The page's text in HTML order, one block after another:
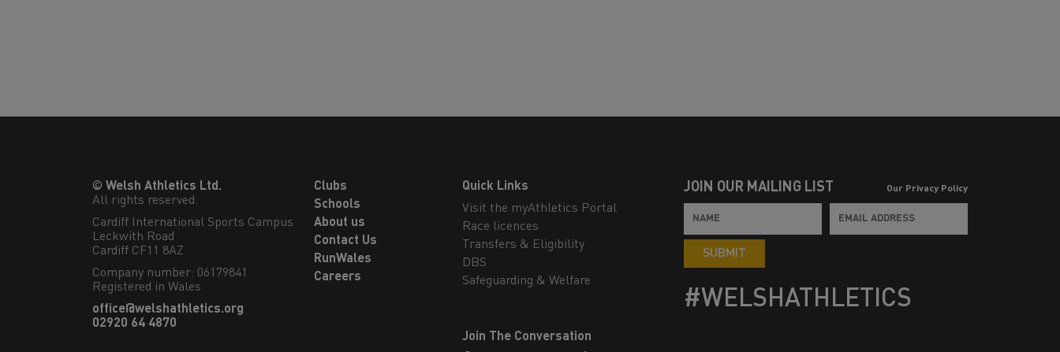
© Welsh Athletics Ltd.
All rights reserved.
Cardiff International Sports Campus
Leckwith Road
Cardiff CF11 8AZ
Company number: 06179841
Registered in Wales
office@welshathletics.org
02920 64 4870
Clubs
Schools
About us
Contact Us
RunWales
Careers
Quick Links
Visit the myAthletics Portal
Race licences
Transfers & Eligibility
DBS
Safeguarding & Welfare
Join The Conversation
JOIN OUR MAILING LIST Our Privacy Policy
SUBMIT
#WELSHATHLETICS